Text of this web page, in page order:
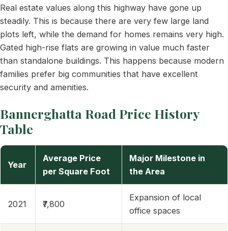
Real estate values along this highway have gone up
steadily. This is because there are very few large land
plots left, while the demand for homes remains very high.
Gated high-rise flats are growing in value much faster
than standalone buildings. This happens because modern
families prefer big communities that have excellent
security and amenities.
Bannerghatta Road Price History
Table
Year
Average Price
per Square Foot
Major Milestone in
the Area
2021 ₹7,800
Expansion of local
office spaces